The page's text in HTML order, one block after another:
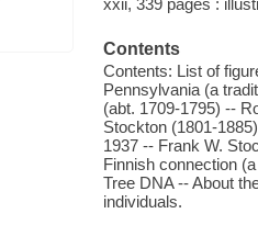
xxii, 339 pages :
Contents
Contents: List of
Pennsylvania (a
(abt. 1709-1795) --
Stockton (1801-
1937 -- Frank W.
Finnish connection
Tree DNA -- About
individuals.